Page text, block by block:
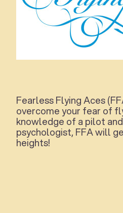
Fearless Flying Aces
overcome your fear of
knowledge of a pilot
psychologist, FFA will
heights!